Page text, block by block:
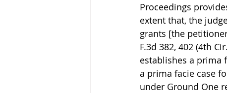
Proceedings
extent that, the
grants [the
F.3d 382, 402 (4th
establishes a prima
a prima facie case
under Ground One